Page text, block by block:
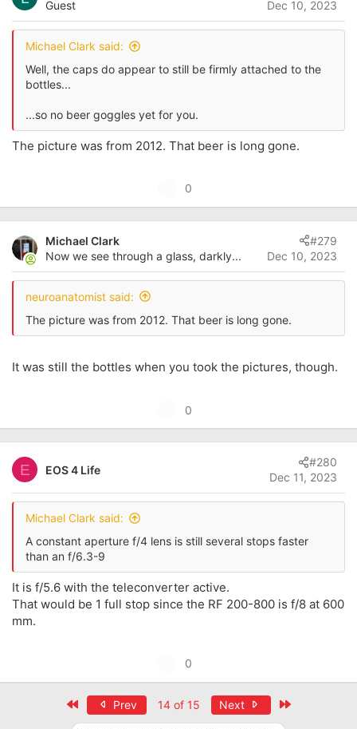
e
Guest
Dec 10, 2023
Michael Clark said:
Well, the caps do appear to still be firmly attached to the
bottles...
...so no beer goggles yet for you.
The picture was from 2012. That beer is long gone.
p
v
t
e
0
Michael Clark
Now we see through a glass, darkly...
Dec 10, 2023
#279
neuroanatomist said:
The picture was from 2012. That beer is long gone.
It was still the bottles when you took the pictures, though.
p
v
e
0
E EOS 4 Life
Dec 11, 2023
#280
Michael Clark said:
A constant aperture f/4 lens is still several stops faster
than an f/6.3-9
It is f/5.6 with the teleconverter active.
That would be 1 full stop since the RF 200-800 is f/8 at 600
mm.
p
v
0
First Prev 14 of 15 Next